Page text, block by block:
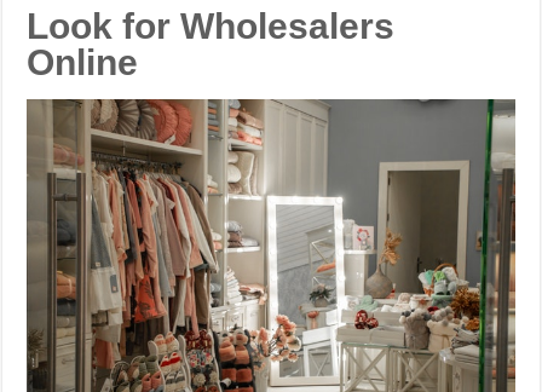
Look for Wholesalers
Online